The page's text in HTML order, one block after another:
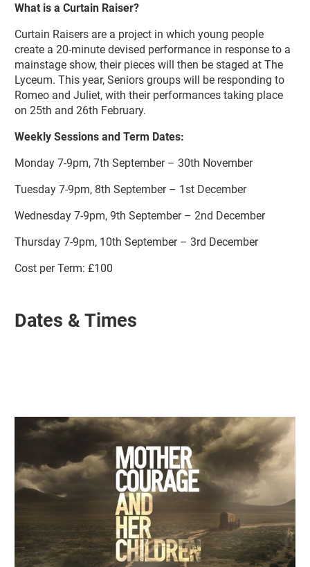
What is a Curtain Raiser?
Curtain Raisers are a project in which young people
create a 20-minute devised performance in response to a
mainstage show, their pieces will then be staged at The
Lyceum. This year, Seniors groups will be responding to
Romeo and Juliet, with their performances taking place
on 25th and 26th February.
Weekly Sessions and Term Dates:
Monday 7-9pm, 7th September – 30th November
Tuesday 7-9pm, 8th September – 1st December
Wednesday 7-9pm, 9th September – 2nd December
Thursday 7-9pm, 10th September – 3rd December
Cost per Term: £100
Dates & Times
Related items